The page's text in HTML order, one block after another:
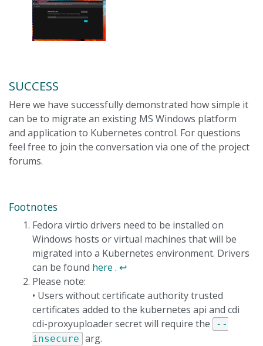
SUCCESS
Here we have successfully demonstrated how simple it
can be to migrate an existing MS Windows platform
and application to Kubernetes control. For questions
feel free to join the conversation via one of the project
forums.
Footnotes
Fedora virtio drivers need to be installed on
Windows hosts or virtual machines that will be
migrated into a Kubernetes environment. Drivers
can be found here . ↩
Please note:
• Users without certificate authority trusted
certificates added to the kubernetes api and cdi
cdi-proxyuploader secret will require the
--
insecure arg.